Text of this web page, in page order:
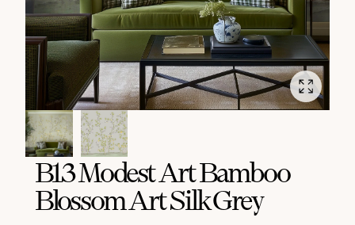
В13 Modest Art Bamboo
Blossom Art Silk Grey